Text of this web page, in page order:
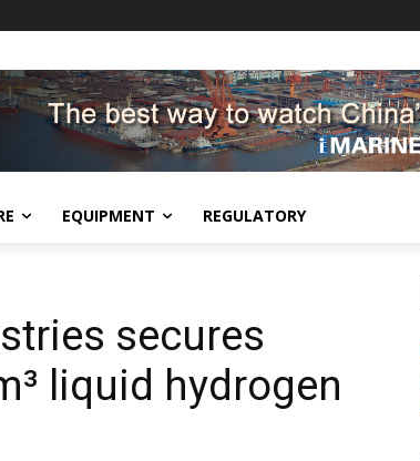
EQUIPMENT REGULATORY
secures
liquid hydrogen